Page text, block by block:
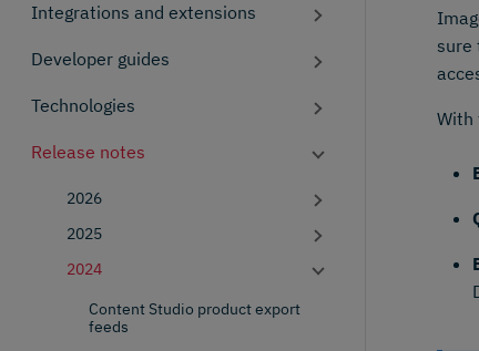
Integrations and extensions
Developer guides
Technologies
Release notes
2026
2025
2024
Content Studio product export
feeds
sure
With